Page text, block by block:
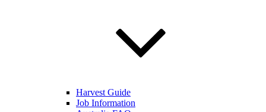
Harvest Guide
Job Information